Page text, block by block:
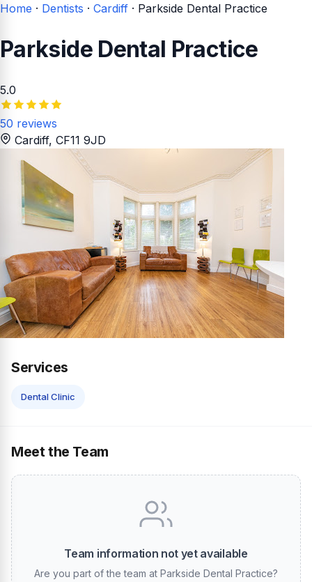
Home · Dentists · Cardiff · Parkside Dental Practice
Parkside Dental Practice
5.0
50 reviews
Cardiff, CF11 9JD
Services
Dental Clinic
Meet the Team
Team information not yet available
Are you part of the team at Parkside Dental Practice?